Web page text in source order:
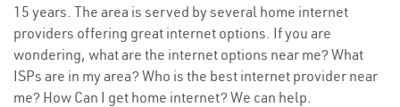
15 years. The area is served by several home internet
providers offering great internet options. If you are
wondering, what are the internet options near me? What
ISPs are in my area? Who is the best internet provider near
me? How Can I get home internet? We can help.